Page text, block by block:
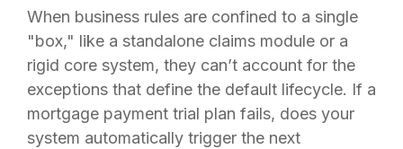
When business rules are confined to a single
"box," like a standalone claims module or a
rigid core system, they can’t account for the
exceptions that define the default lifecycle. If a
mortgage payment trial plan fails, does your
system automatically trigger the next